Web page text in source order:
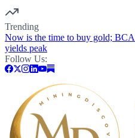
Trending
Now is the time to buy gold;
yields peak
Follow Us: